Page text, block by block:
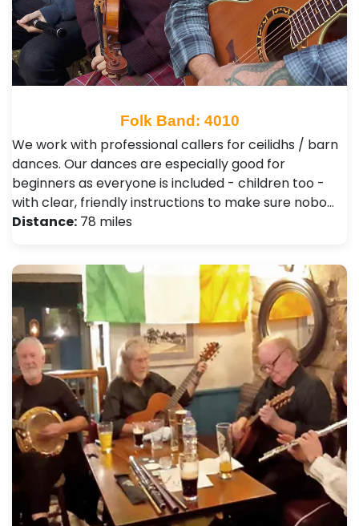
Folk Band: 4010
We work with professional callers for ceilidhs / barn
dances. Our dances are especially good for
beginners as everyone is included - children too -
with clear, friendly instructions to make sure nobo…
Distance: 78 miles